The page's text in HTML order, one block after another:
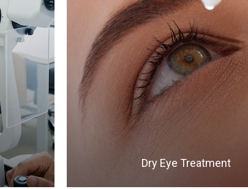
​​​​​​​Dry Eye Treatment
LEARN MORE